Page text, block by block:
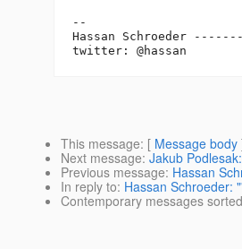
--
Hassan Schroeder
This message: [ Message body
Next message: Jakub
Previous message: Hassan
In reply to: Hassan Schroeder:
Contemporary messages sorted